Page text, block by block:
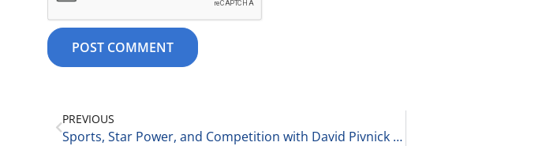
PREVIOUS
Sports, Star Power, and Competition with David Pivnick of McGuireWoods LLP 6-19-25